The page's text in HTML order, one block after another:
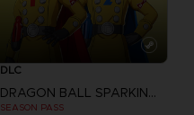
DLC
DRAGON BALL SPARKING ZERO
SEASON PASS